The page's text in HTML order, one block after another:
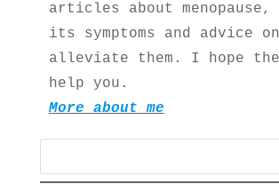
articles about menopause,
its symptoms and advice
alleviate them. I hope
help you.
More about me